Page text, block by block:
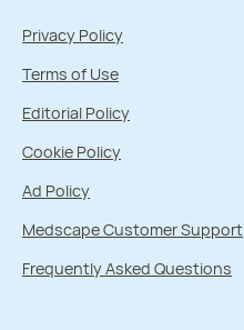
Privacy Policy
Terms of Use
Editorial Policy
Cookie Policy
Ad Policy
Medscape Customer Support
Frequently Asked Questions